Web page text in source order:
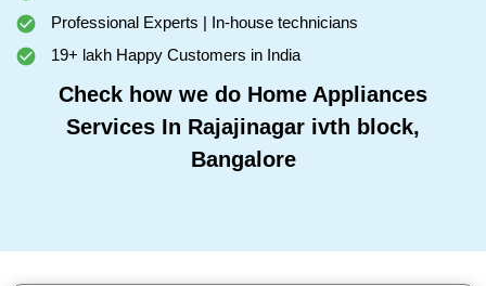
Professional Experts | In-house technicians
19+ lakh Happy Customers in India
Check how we do Home Appliances
Services In Rajajinagar ivth block,
Bangalore